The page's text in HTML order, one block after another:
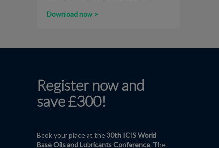
Download now >
Register now and
save £300!
Book your place at the30th ICIS World
Base Oils and Lubricants Conference. The